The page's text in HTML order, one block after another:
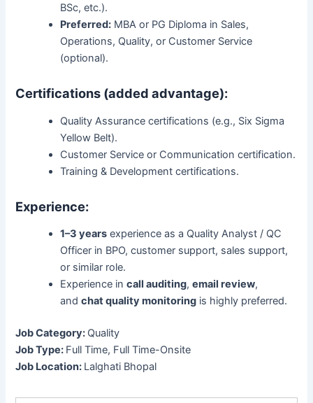
BSc, etc.).
Preferred: MBA or PG Diploma in Sales,
Operations, Quality, or Customer Service
(optional).
Certifications (added advantage):
Quality Assurance certifications (e.g., Six Sigma
Yellow Belt).
Customer Service or Communication certification.
Training & Development certifications.
Experience:
1–3 years experience as a Quality Analyst / QC
Officer in BPO, customer support, sales support,
or similar role.
Experience incall auditing,email review,
andchat quality monitoring is highly preferred.
Job Category: Quality
Job Type: Full Time Full Time-Onsite
Job Location: Lalghati Bhopal